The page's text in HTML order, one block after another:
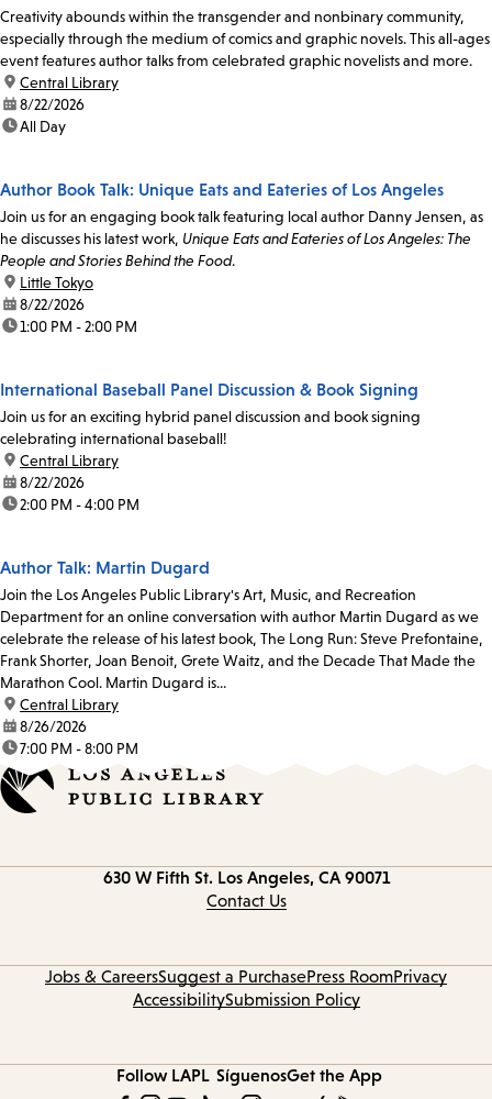
Creativity abounds within the transgender and nonbinary community,
especially through the medium of comics and graphic novels. This all-ages
event features author talks from celebrated graphic novelists and more.
location:
Central Library
date:8/22/2026
time:All Day
Author Book Talk: Unique Eats and Eateries of Los Angeles
Join us for an engaging book talk featuring local author Danny Jensen, as
he discusses his latest work, Unique Eats and Eateries of Los Angeles: The
People and Stories Behind the Food.
location:
Little Tokyo
date:8/22/2026
time:1:00 PM - 2:00 PM
International Baseball Panel Discussion & Book Signing
Join us for an exciting hybrid panel discussion and book signing
celebrating international baseball!
location:
Central Library
date:8/22/2026
time:2:00 PM - 4:00 PM
Author Talk: Martin Dugard
Join the Los Angeles Public Library's Art, Music, and Recreation
Department for an online conversation with author Martin Dugard as we
celebrate the release of his latest book, The Long Run: Steve Prefontaine,
Frank Shorter, Joan Benoit, Grete Waitz, and the Decade That Made the
Marathon Cool. Martin Dugard is...
location:
Central Library
date:8/26/2026
time:7:00 PM - 8:00 PM
630 W Fifth St. Los Angeles, CA 90071
Contact Us
Jobs & CareersSuggest a PurchasePress RoomPrivacy
AccessibilitySubmission Policy
Follow LAPL SíguenosGet the App